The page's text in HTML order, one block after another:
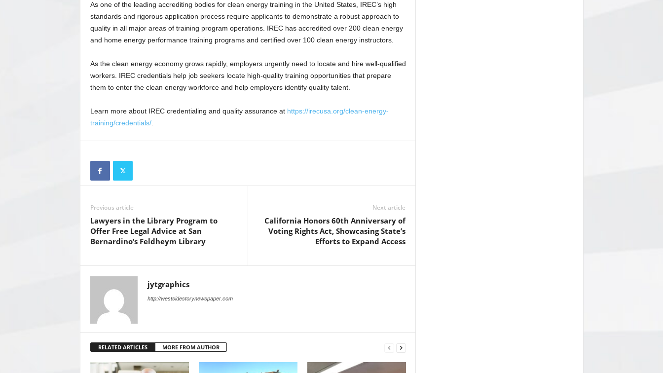
As one of the leading accrediting bodies for clean energy training in the United States, IREC’s high
standards and rigorous application process require applicants to demonstrate a robust approach to
quality in all major areas of training program operations. IREC has accredited over 200 clean energy
and home energy performance training programs and certified over 100 clean energy instructors.
As the clean energy economy grows rapidly, employers urgently need to locate and hire well-qualified
workers. IREC credentials help job seekers locate high-quality training opportunities that prepare
them to enter the clean energy workforce and help employers identify quality talent.
Learn more about IREC credentialing and quality assurance at https://irecusa.org/clean-energy-
training/credentials/.
Previous article
Lawyers in the Library Program to
Offer Free Legal Advice at San
Bernardino’s Feldheym Library
Next article
California Honors 60th Anniversary of
Voting Rights Act, Showcasing State’s
Efforts to Expand Access
jytgraphics
http://westsidestorynewspaper.com
RELATED ARTICLES MORE FROM AUTHOR